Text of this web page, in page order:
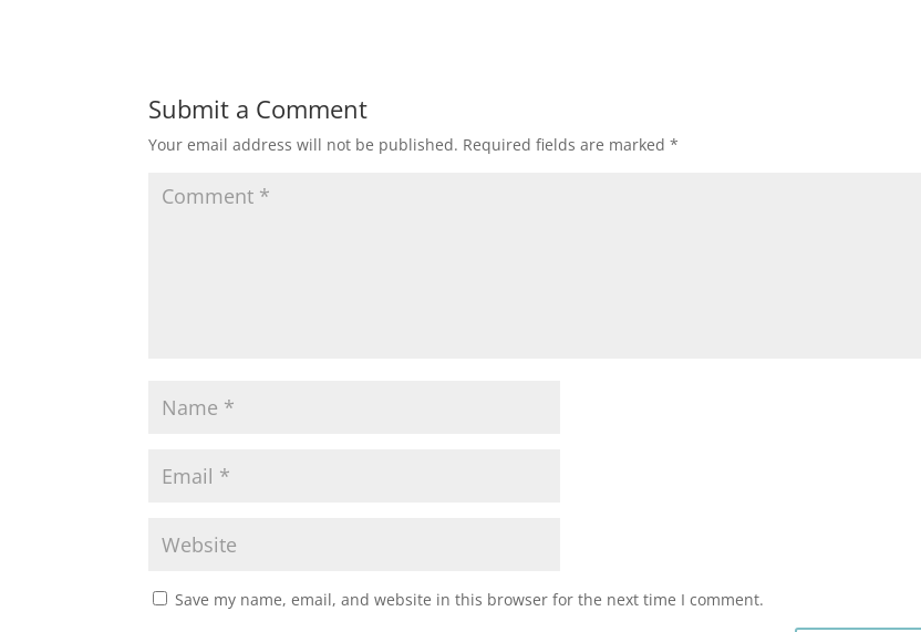
Submit a Comment
Your email address will not be published. Required fields are marked*
Save my name, email, and website in this browser for the next time I comment.